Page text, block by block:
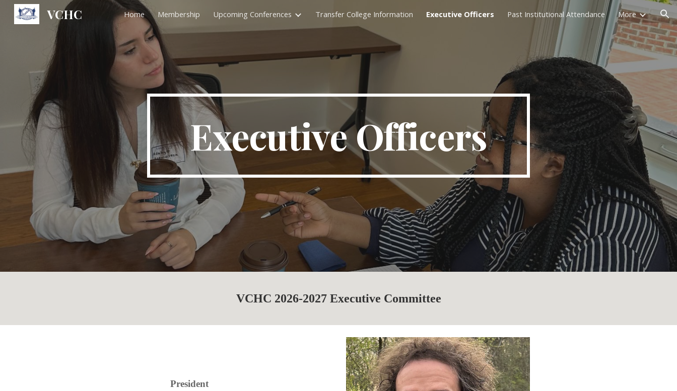
Skip to main content Skip to navigation
VCHC Home Membership Upcoming Conferences Transfer College Information Executive Officers Past Institutional Attendance More
Executive Officers
VCHC 2026-2027 Executive Committee
President